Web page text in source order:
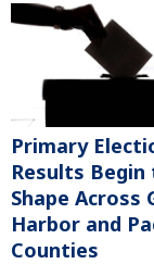
Primary
Results Begin
Shape Across
Harbor and
Counties